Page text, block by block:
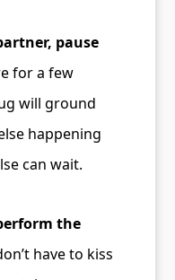
pause
for a few
will ground
happening
can wait.
the
have to kiss